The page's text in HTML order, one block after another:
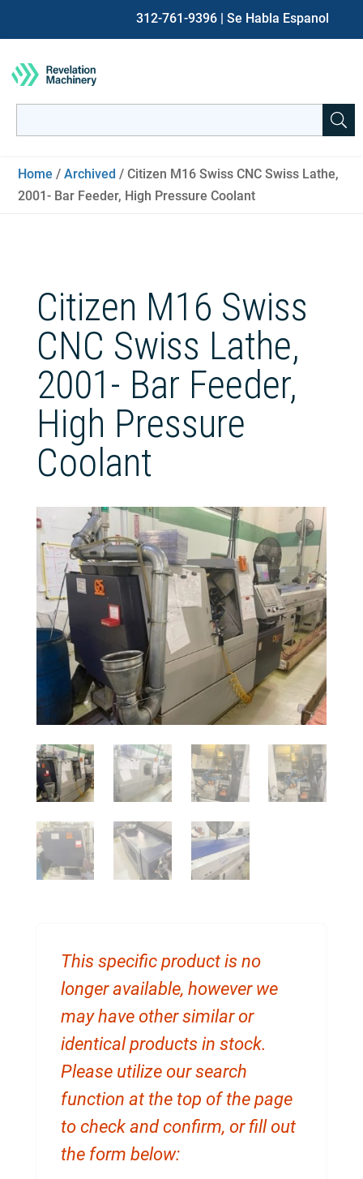
312-761-9396 | Se Habla Espanol
for:
Home /Archived / Citizen M16 Swiss CNC Swiss Lathe,
2001- Bar Feeder, High Pressure Coolant
Citizen M16 Swiss
CNC Swiss Lathe,
2001- Bar Feeder,
High Pressure
Coolant
This specific product is no
longer available, however we
may have other similar or
identical products in stock.
Please utilize our search
function at the top of the page
to check and confirm, or fill out
the form below: